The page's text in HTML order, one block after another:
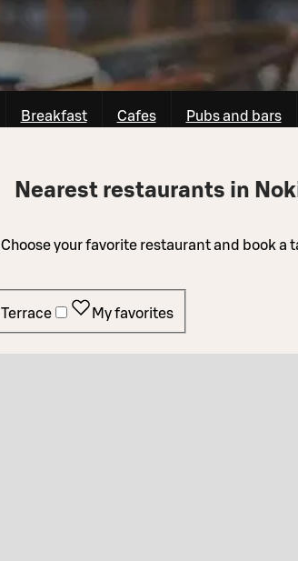
Breakfast Cafes Pubs and bars
Nearest restaurants in
Choose your favorite restaurant and book a
Terrace My favorites